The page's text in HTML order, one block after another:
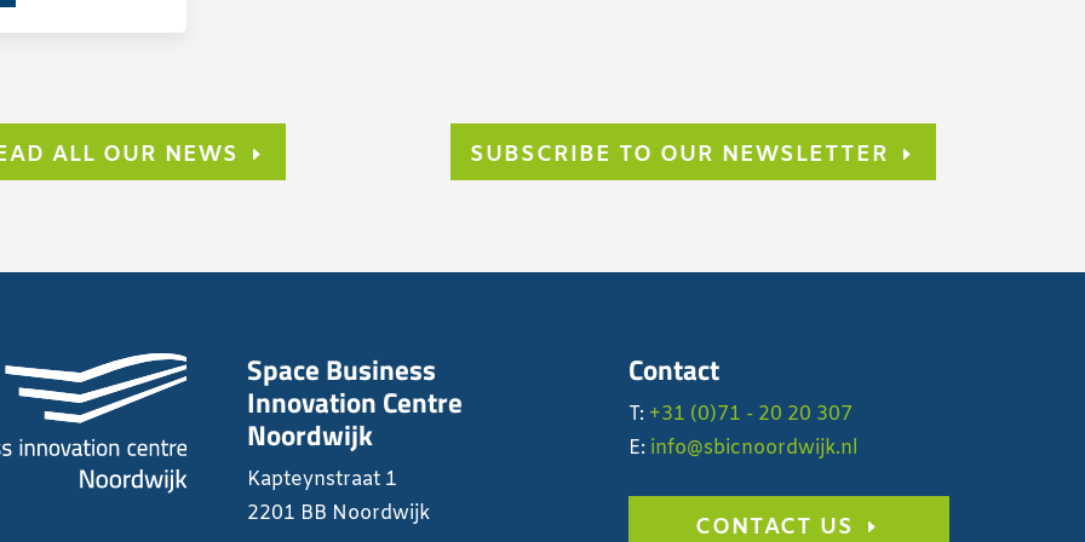
ALL OUR NEWS SUBSCRIBE TO OUR NEWSLETTER
Space Business
Innovation Centre
Noordwijk
Kapteynstraat 1
2201 BB Noordwijk
Contact
T: +31 (0)71 - 20 20 307
E: info@sbicnoordwijk.nl
CONTACT US